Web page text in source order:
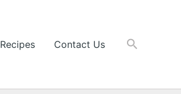
Recipes Contact Us Search